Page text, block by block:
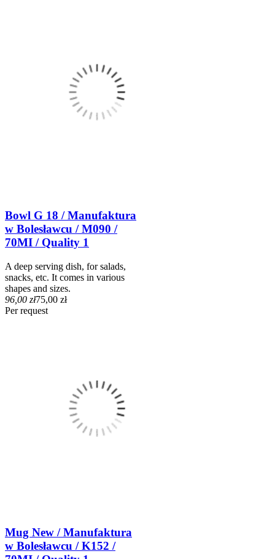
Bowl G 18 / Manufaktura
w Bolesławcu / M090 /
70MI / Quality 1
A deep serving dish, for salads,
snacks, etc. It comes in various
shapes and sizes.
96,00 zł75,00 zł
Per request
Mug New / Manufaktura
w Bolesławcu / K152 /